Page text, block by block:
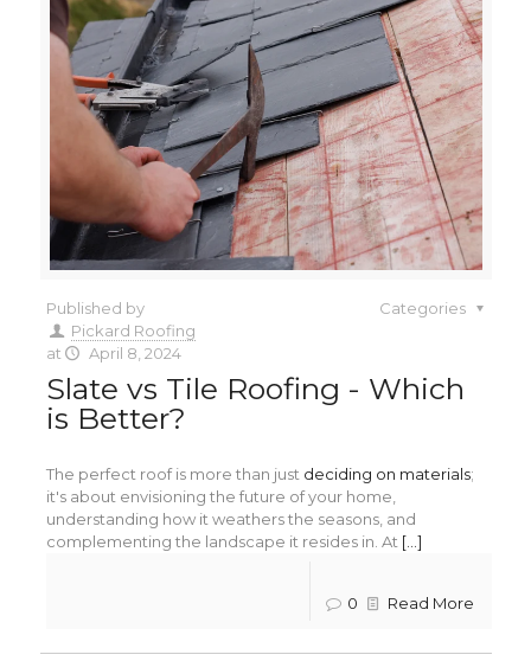
Published by
Pickard Roofing
at
April 8, 2024
Categories
Slate vs Tile Roofing - Which
is Better?
The perfect roof is more than just deciding on materials;
it's about envisioning the future of your home,
understanding how it weathers the seasons, and
complementing the landscape it resides in. At [...]
0 Read More